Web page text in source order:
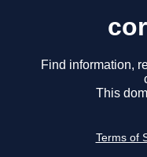
Find information,
This
Terms of